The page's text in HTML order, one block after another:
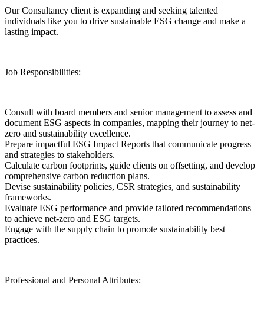
Our Consultancy client is expanding and seeking talented
individuals like you to drive sustainable ESG change and make a
lasting impact.
Job Responsibilities:
Consult with board members and senior management to assess and
document ESG aspects in companies, mapping their journey to net-
zero and sustainability excellence.
Prepare impactful ESG Impact Reports that communicate progress
and strategies to stakeholders.
Calculate carbon footprints, guide clients on offsetting, and develop
comprehensive carbon reduction plans.
Devise sustainability policies, CSR strategies, and sustainability
frameworks.
Evaluate ESG performance and provide tailored recommendations
to achieve net-zero and ESG targets.
Engage with the supply chain to promote sustainability best
practices.
Professional and Personal Attributes: